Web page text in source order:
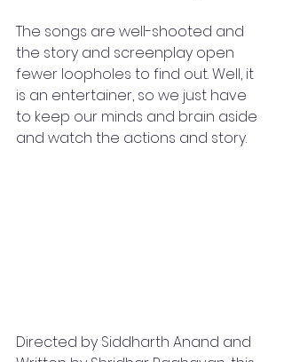
The songs are well-shooted and
the story and screenplay open
fewer loopholes to find out. Well, it
is an entertainer, so we just have
to keep our minds and brain aside
and watch the actions and story.
Directed by Siddharth Anand and